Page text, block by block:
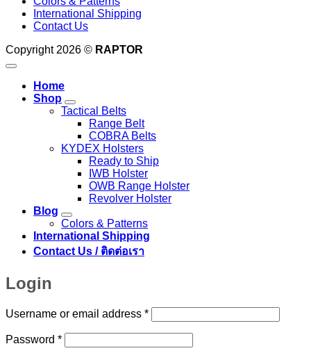
International Shipping
Contact Us
Copyright 2026 © RAPTOR
Home
Shop
Tactical Belts
Range Belt
COBRA Belts
KYDEX Holsters
Ready to Ship
IWB Holster
OWB Range Holster
Revolver Holster
Blog
Colors & Patterns
International Shipping
Contact Us / ติดต่อเรา
Login
Username or email address *Required
Password *Required